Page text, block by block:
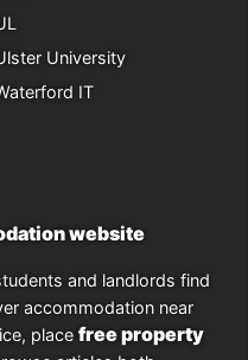
University
IT
website
and landlords find
accommodation near
place free property